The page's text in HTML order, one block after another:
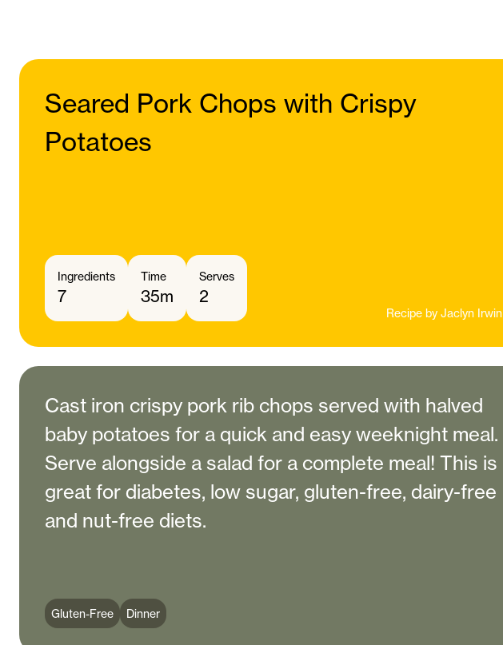
Seared Pork Chops with Crispy
Potatoes
Ingredients
7
Time
35m
Serves
2
Recipe by Jaclyn Irwin
Cast iron crispy pork rib chops served with halved
baby potatoes for a quick and easy weeknight meal.
Serve alongside a salad for a complete meal! This is
great for diabetes, low sugar, gluten-free, dairy-free
and nut-free diets.
Gluten-Free Dinner